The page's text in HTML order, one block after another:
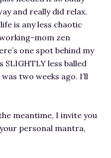
and really did relax.
is any less chaotic
mom zen
one spot behind my
less balled
two weeks ago. I’ll
meantime, I invite you
your personal mantra,